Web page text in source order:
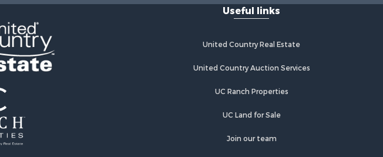
Properties for sale in Highland, AR
Properties for sale in Strawberry, AR
Properties for sale in Horseshoe
Useful links
United Country Real Estate
United Country Auction Services
UC Ranch Properties
UC Land for Sale
Join our team